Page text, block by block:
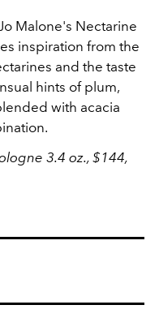
Malone's Nectarine
inspiration from the
and the taste
hints of plum,
with acacia
3.4 oz., $144,